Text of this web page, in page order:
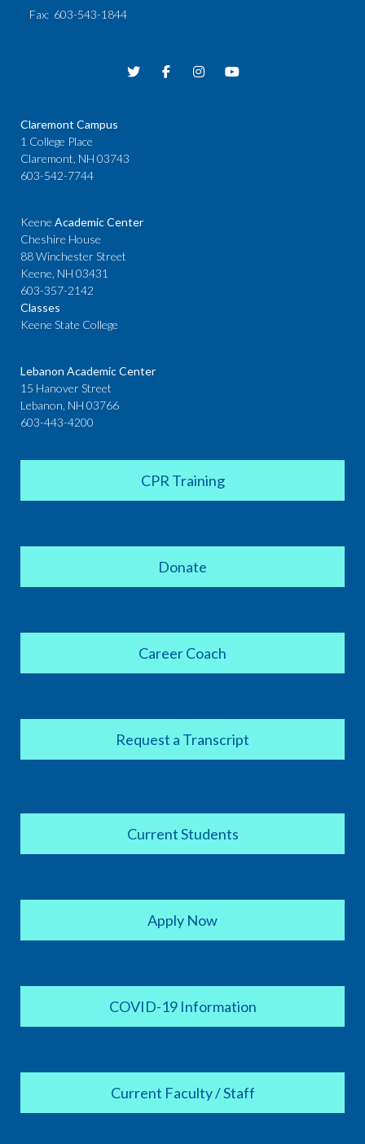
Fax: 603-543-1844
Claremont Campus
1 College Place
Claremont, NH 03743
603-542-7744
Keene Academic Center
Cheshire House
88 Winchester Street
Keene, NH 03431
603-357-2142
Classes
Keene State College
Lebanon Academic Center
15 Hanover Street
Lebanon, NH 03766
603-443-4200
CPR Training
Donate
Career Coach
Request a Transcript
Current Students
Apply Now
COVID-19 Information
Current Faculty / Staff